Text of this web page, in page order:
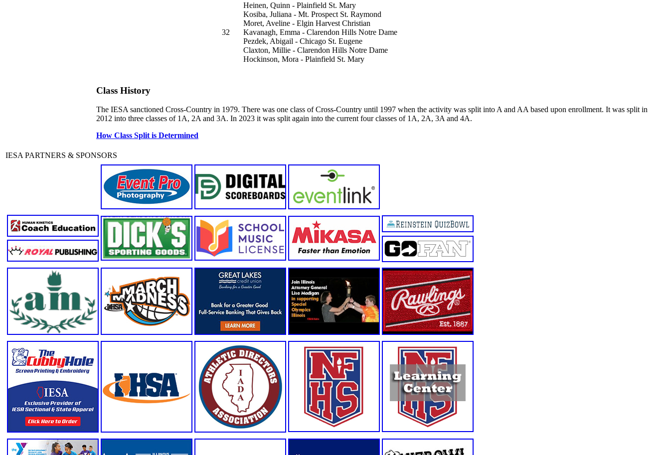
32
Heinen, Quinn - Plainfield St. Mary
Kosiba, Juliana - Mt. Prospect St. Raymond
Moret, Aveline - Elgin Harvest Christian
Kavanagh, Emma - Clarendon Hills Notre Dame
Pezdek, Abigail - Chicago St. Eugene
Claxton, Millie - Clarendon Hills Notre Dame
Hockinson, Mora - Plainfield St. Mary
Class History
The IESA sanctioned Cross-Country in 1979. There was one class of Cross-Country until 1997 when the activity was split into A and AA based upon enrollment. It was split in
2012 into three classes of 1A, 2A and 3A. In 2023 it was split again into the current four classes of 1A, 2A, 3A and 4A.
How Class Split is Determined
IESA PARTNERS & SPONSORS